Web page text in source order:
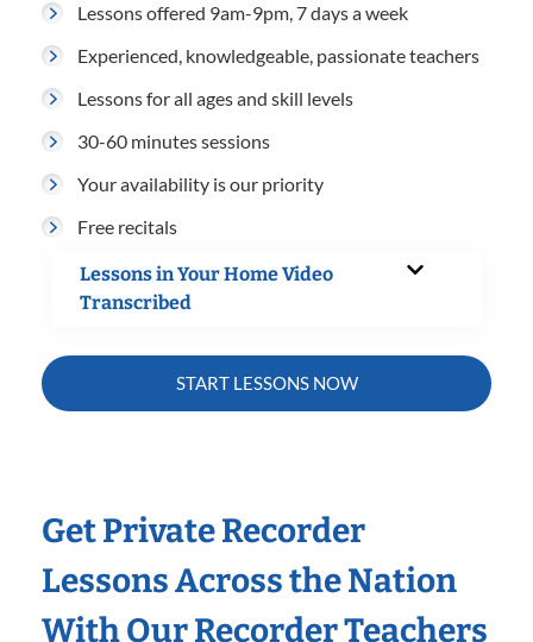
Lessons offered 9am-9pm, 7 days a week
Experienced, knowledgeable, passionate teachers
Lessons for all ages and skill levels
30-60 minutes sessions
Your availability is our priority
Free recitals
Lessons in Your Home Video
Transcribed
START LESSONS NOW
Get Private Recorder
Lessons Across the Nation
With Our Recorder Teachers